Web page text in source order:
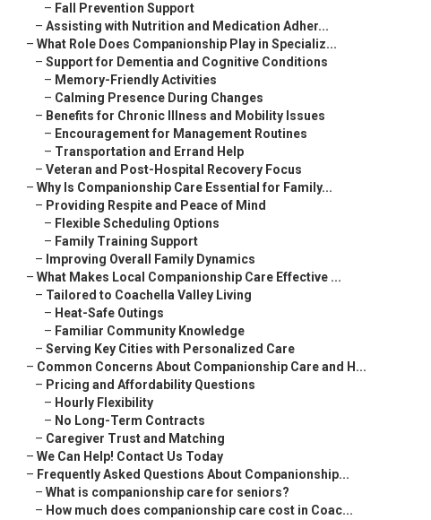
– Fall Prevention Support
– Assisting with Nutrition and Medication Adher...
– What Role Does Companionship Play in Specializ...
– Support for Dementia and Cognitive Conditions
– Memory-Friendly Activities
– Calming Presence During Changes
– Benefits for Chronic Illness and Mobility Issues
– Encouragement for Management Routines
– Transportation and Errand Help
– Veteran and Post-Hospital Recovery Focus
– Why Is Companionship Care Essential for Family...
– Providing Respite and Peace of Mind
– Flexible Scheduling Options
– Family Training Support
– Improving Overall Family Dynamics
– What Makes Local Companionship Care Effective ...
– Tailored to Coachella Valley Living
– Heat-Safe Outings
– Familiar Community Knowledge
– Serving Key Cities with Personalized Care
– Common Concerns About Companionship Care and H...
– Pricing and Affordability Questions
– Hourly Flexibility
– No Long-Term Contracts
– Caregiver Trust and Matching
– We Can Help! Contact Us Today
– Frequently Asked Questions About Companionship...
– What is companionship care for seniors?
– How much does companionship care cost in Coac...